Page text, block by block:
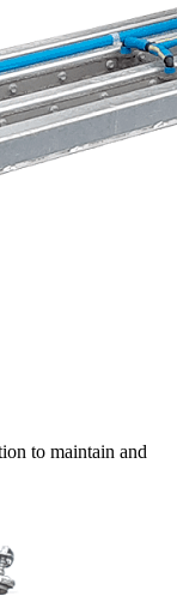
to maintain and